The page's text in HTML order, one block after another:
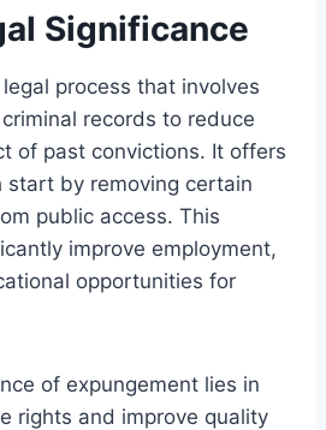
Significance
process that involves
records to reduce
of past convictions. It offers
start by removing certain
public access. This
improve employment,
opportunities for
of expungement lies in
rights and improve quality